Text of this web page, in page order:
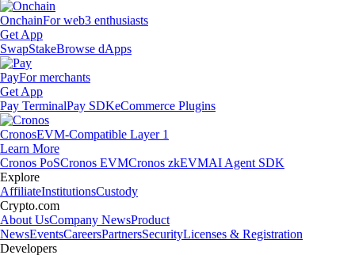
OnchainFor web3 enthusiasts
Get App
SwapStakeBrowse dApps
PayFor merchants
Get App
Pay TerminalPay SDKeCommerce Plugins
CronosEVM-Compatible Layer 1
Learn More
Cronos PoSCronos EVMCronos zkEVMAI Agent SDK
Explore
AffiliateInstitutionsCustody
Crypto.com
About UsCompany NewsProduct
NewsEventsCareersPartnersSecurityLicenses & Registration
Developers